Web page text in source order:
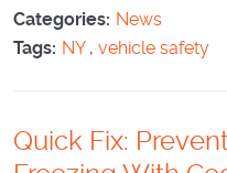
Categories: News
Tags: NY, vehicle safety
Quick Fix: